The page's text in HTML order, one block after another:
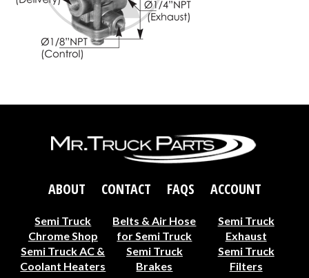
ABOUT CONTACT FAQS ACCOUNT
Semi Truck
Chrome Shop
Belts & Air Hose
for Semi Truck
Semi Truck
Exhaust
Semi Truck AC &
Coolant Heaters
Semi Truck
Brakes
Semi Truck
Filters